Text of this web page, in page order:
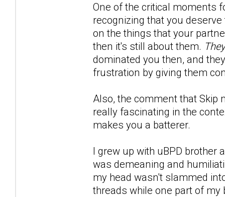
One of the critical moments
recognizing that you
on the things that your
then it's still about them.
dominated you then, and
frustration by giving them
Also, the comment that Skip
really fascinating in the
makes you a batterer.
I grew up with uBPD brother
was demeaning and
my head wasn't slammed
threads while one part of my